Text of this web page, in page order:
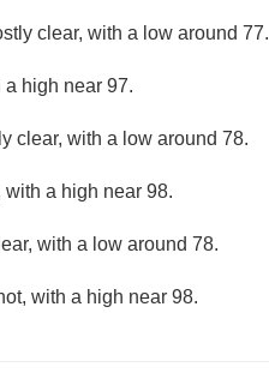
clear, with a low around 77.
a high near 97.
clear, with a low around 78.
with a high near 98.
with a low around 78.
with a high near 98.